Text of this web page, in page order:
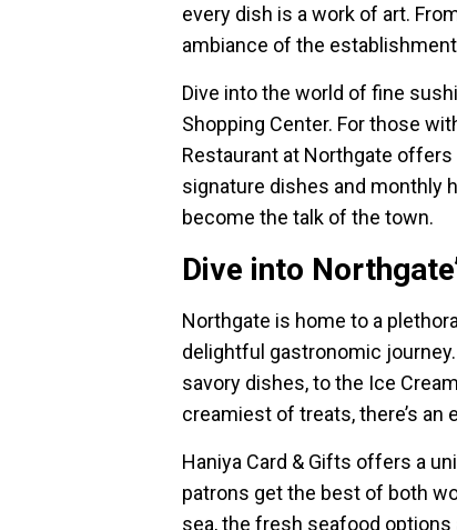
every dish is a work of art.
ambiance of the
Dive into the world of fine
Shopping Center. For those
Restaurant at Northgate
signature dishes and monthly
become the talk of the town.
Dive into
Northgate is home to a
delightful gastronomic
savory dishes, to the Ice
creamiest of treats, there’s an
Haniya Card & Gifts offers a
patrons get the best of both
sea, the fresh seafood